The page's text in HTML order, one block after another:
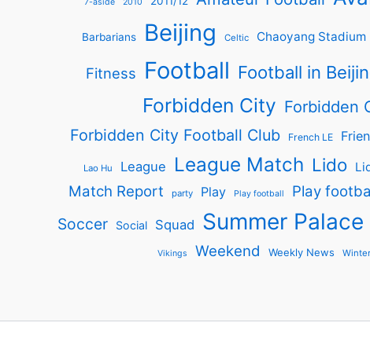
Barbarians Beijing Celtic Chaoyang Stadium
Fitness Football Football in
Forbidden City Forbidden
Forbidden City Football Club
French LE
Lao Hu League League Match Lido
Match Report party Play Play football Play
Soccer Social Squad Summer Palace
Vikings Weekend Weekly News